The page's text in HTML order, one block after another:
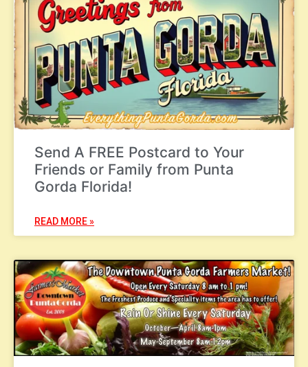
Send A FREE Postcard to Your
Friends or Family from Punta
Gorda Florida!
READ MORE »